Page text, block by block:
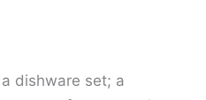
a dishware set; a